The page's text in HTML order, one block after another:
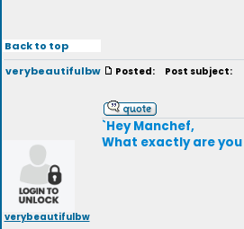
Back to top
verybeautifulbw
verybeautifulbw
Posted: Post subject:
`Hey Manchef,
What exactly are